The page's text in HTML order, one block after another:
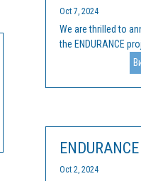
Oct 7, 2024
We are thrilled to
the ENDURANCE
Materials, an
aimed at
to drive green
Oct 2, 2024